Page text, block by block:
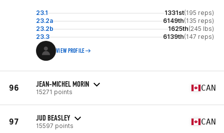
23.1 1331st(195 reps)
23.2a
6149th(135 reps)
23.2b
1625th(245 lbs)
23.3
6139th(147 reps)
VIEW PROFILE
96 JEAN-MICHEL MORIN
15271 points CAN
97 JUD BEASLEY
15597 points CAN